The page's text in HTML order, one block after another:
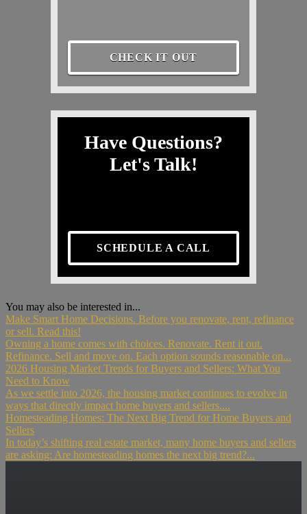
CHECK IT OUT
Have Questions?
Let's Talk!
SCHEDULE A CALL
You may also be interested in...
Make Smart Home Decisions. Before you renovate, rent, refinance
or sell. Read this!
Owning a home comes with choices. Renovate. Rent it out.
Refinance. Sell and move on. Each option sounds reasonable on...
2026 Housing Market Trends for Buyers and Sellers: What You
Need to Know
As we settle into 2026, the housing market continues to evolve in
ways that directly impact home buyers and sellers....
Homesteading Homes: The Next Big Trend for Home Buyers and
Sellers
In today’s shifting real estate market, many home buyers and sellers
are asking: Are homesteading homes the next big trend?...